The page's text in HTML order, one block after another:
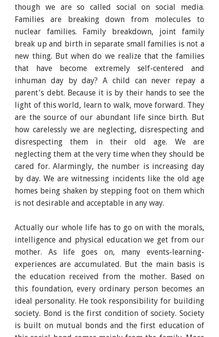
though we are so called social on social media.
Families are breaking down from molecules to
nuclear families. Family breakdown, joint family
break up and birth in separate small families is not a
new thing. But when do we realize that the families
that have become extremely self-centered and
inhuman day by day? A child can never repay a
parent's debt. Because it is by their hands to see the
light of this world, learn to walk, move forward. They
are the source of our abundant life since birth. But
how carelessly we are neglecting, disrespecting and
disrespecting them in their old age. We are
neglecting them at the very time when they should be
cared for. Alarmingly, the number is increasing day
by day. We are witnessing incidents like the old age
homes being shaken by stepping foot on them which
is not desirable and acceptable in any way.
Actually our whole life has to go on with the morals,
intelligence and physical education we get from our
mother. As life goes on, many events-learning-
experiences are accumulated. But the main basis is
the education received from the mother. Based on
this foundation, every ordinary person becomes an
ideal personality. He took responsibility for building
society. Bond is the first condition of society. Society
is built on mutual bonds and the first education of